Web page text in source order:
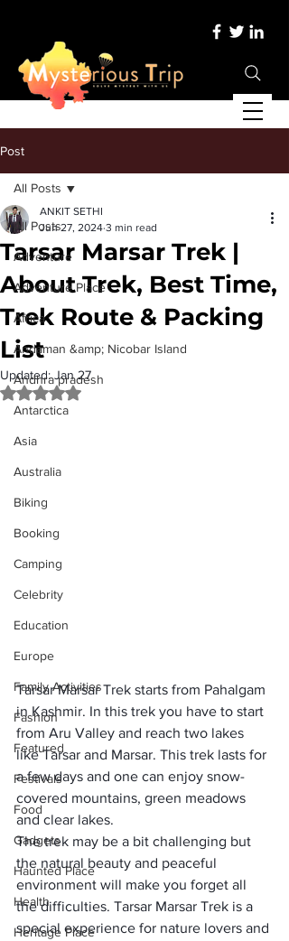
Post
All Posts
Adventure
Adventure Place
Africa
Andaman &amp; Nicobar Island
Andhra pradesh
Antarctica
Asia
Australia
Biking
Booking
Camping
Celebrity
Education
Europe
Family Activities
Fashion
Featured
Festivals
Food
Gadgets
Haunted Place
Health
Heritage Place
All Posts
Tarsar Marsar Trek |
About Trek, Best Time,
Trek Route & Packing
List
ANKIT SETHI
Jun 27, 2024 3 min read
Updated:Jan 27
Rated NaN out of 5 stars.
Tarsar Marsar Trek starts from Pahalgam
in Kashmir. In this trek you have to start
from Aru Valley and reach two lakes
like Tarsar and Marsar. This trek lasts for
a few days and one can enjoy snow-
covered mountains, green meadows
and clear lakes.
The trek may be a bit challenging but
the natural beauty and peaceful
environment will make you forget all
the difficulties. Tarsar Marsar Trek is a
special experience for nature lovers and